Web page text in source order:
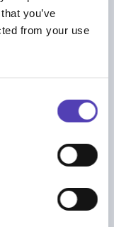
you’ve
from your use
to Help